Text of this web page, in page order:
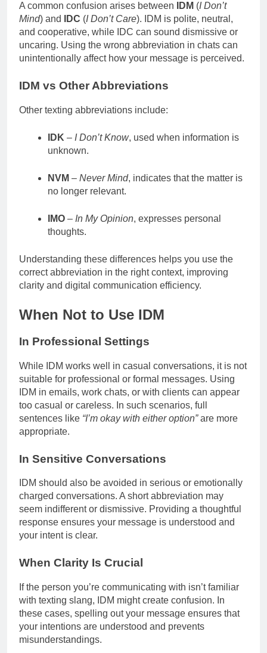
A common confusion arises between IDM (I Don’t
Mind) and IDC (I Don’t Care). IDM is polite, neutral,
and cooperative, while IDC can sound dismissive or
uncaring. Using the wrong abbreviation in chats can
unintentionally affect how your message is perceived.
IDM vs Other Abbreviations
Other texting abbreviations include:
IDK – I Don’t Know, used when information is
unknown.
NVM – Never Mind, indicates that the matter is
no longer relevant.
IMO – In My Opinion, expresses personal
thoughts.
Understanding these differences helps you use the
correct abbreviation in the right context, improving
clarity and digital communication efficiency.
When Not to Use IDM
In Professional Settings
While IDM works well in casual conversations, it is not
suitable for professional or formal messages. Using
IDM in emails, work chats, or with clients can appear
too casual or careless. In such scenarios, full
sentences like “I’m okay with either option”are more
appropriate.
In Sensitive Conversations
IDM should also be avoided in serious or emotionally
charged conversations. A short abbreviation may
seem indifferent or dismissive. Providing a thoughtful
response ensures your message is understood and
your intent is clear.
When Clarity Is Crucial
If the person you’re communicating with isn’t familiar
with texting slang, IDM might create confusion. In
these cases, spelling out your message ensures that
your intentions are understood and prevents
misunderstandings.